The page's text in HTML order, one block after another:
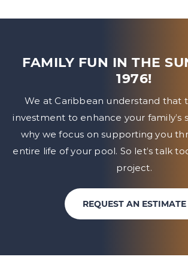
FAMILY FUN IN THE
1976!
We at Caribbean understand that
investment to enhance your family’s
why we focus on supporting you
entire life of your pool. So let’s talk
project.
REQUEST AN ESTIMATE